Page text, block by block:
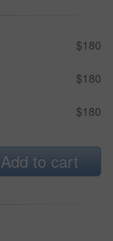
$180
$180
$180
Add to cart